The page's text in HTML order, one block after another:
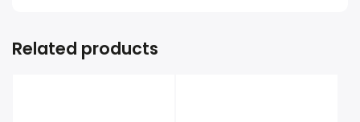
Related products